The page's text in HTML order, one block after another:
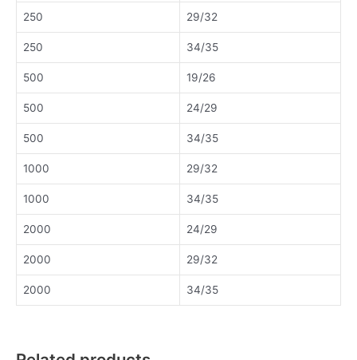
250 29/32
250 34/35
500 19/26
500 24/29
500 34/35
1000 29/32
1000 34/35
2000 24/29
2000 29/32
2000 34/35